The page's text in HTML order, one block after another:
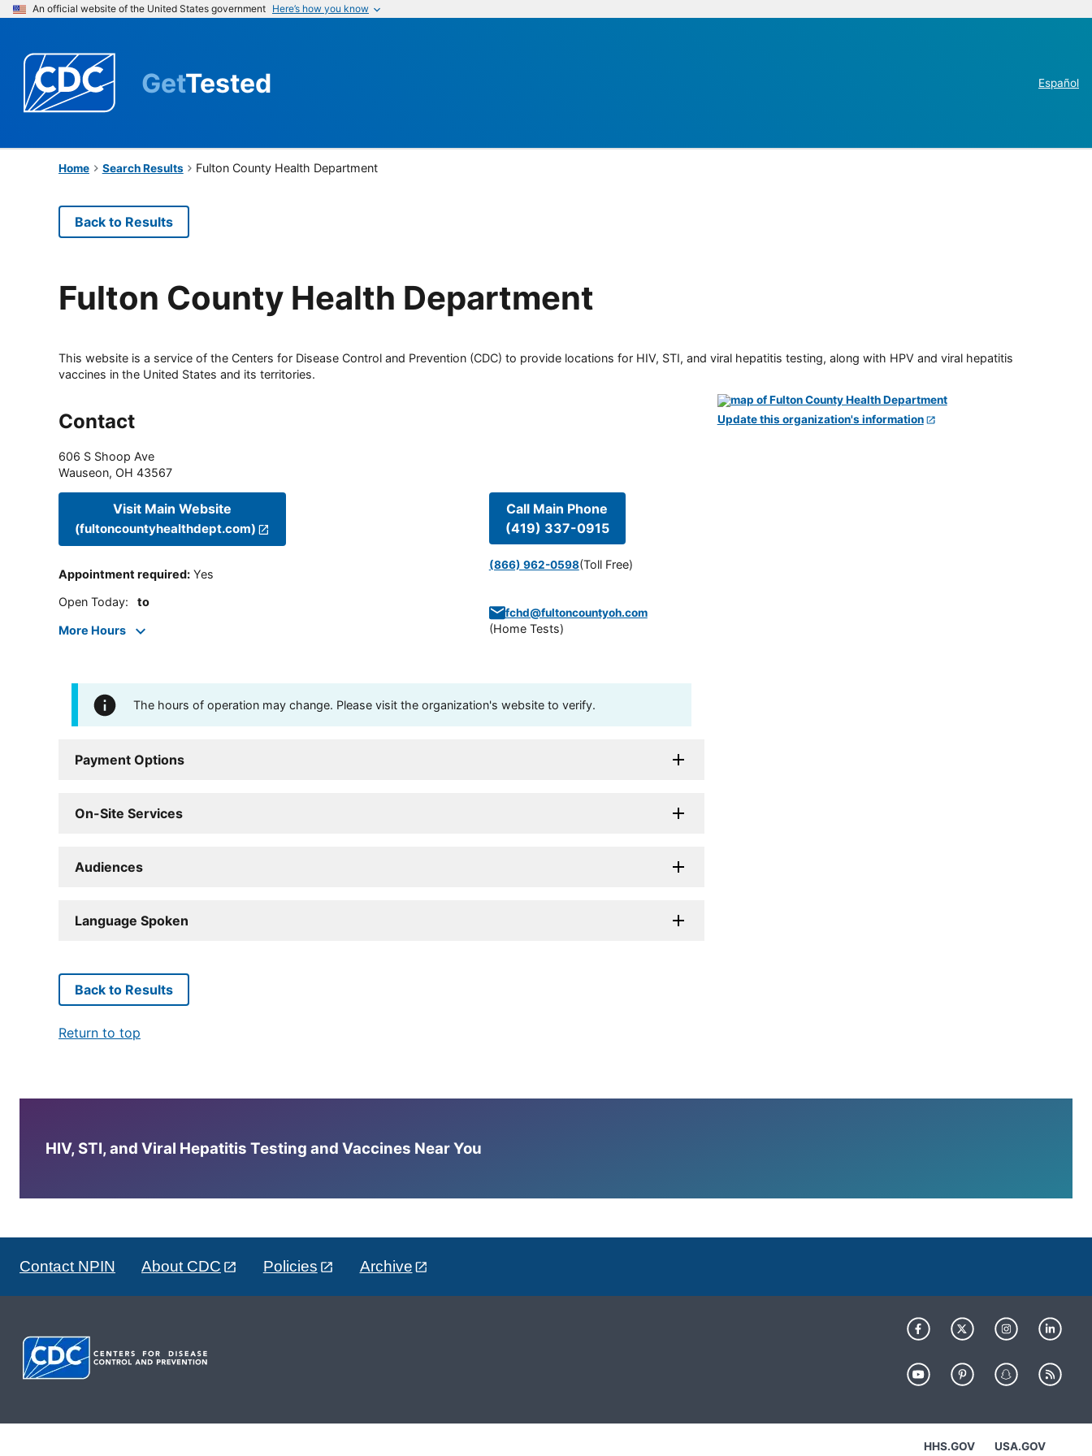
An official website of the United States government Here’s how you know
GetTested Español
Home Search Results Fulton County Health Department
Back to Results
Fulton County Health Department
This website is a service of the Centers for Disease Control and Prevention (CDC) to provide locations for HIV, STI, and viral hepatitis testing, along with HPV and viral hepatitis
vaccines in the United States and its territories.
Contact
606 S Shoop Ave
Wauseon, OH 43567
Visit Main Website
(fultoncountyhealthdept.com)
Appointment required: Yes
Open Today: to
More Hours
Call Main Phone
(419) 337-0915
(866) 962-0598(Toll Free)
fchd@fultoncountyoh.com
(Home Tests)
The hours of operation may change. Please visit the organization's website to verify.
Payment Options
On-Site Services
Audiences
Language Spoken
Update this organization's information
Back to Results
Return to top
HIV, STI, and Viral Hepatitis Testing and Vaccines Near You
Contact NPIN About CDC Policies Archive
HHS.GOV USA.GOV